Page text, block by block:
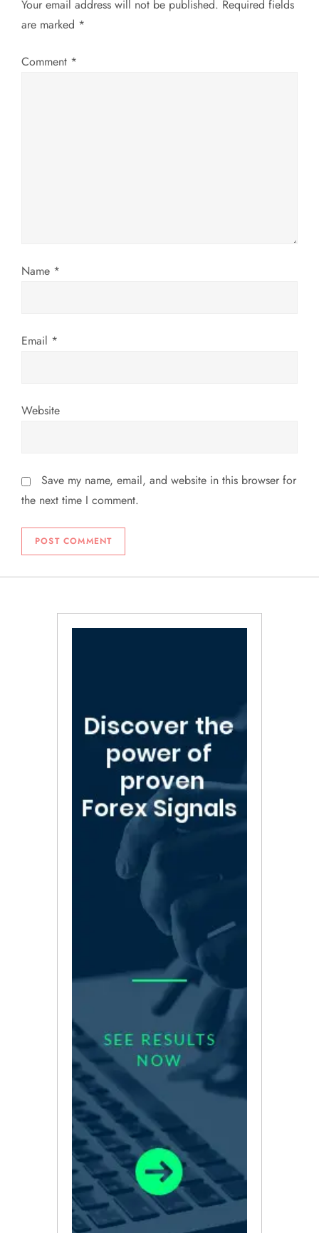
v
i
n
Your email address will not be published. Required fields
are marked *
Comment *
Name *
Email *
Website
Save my name, email, and website in this browser for
the next time I comment.